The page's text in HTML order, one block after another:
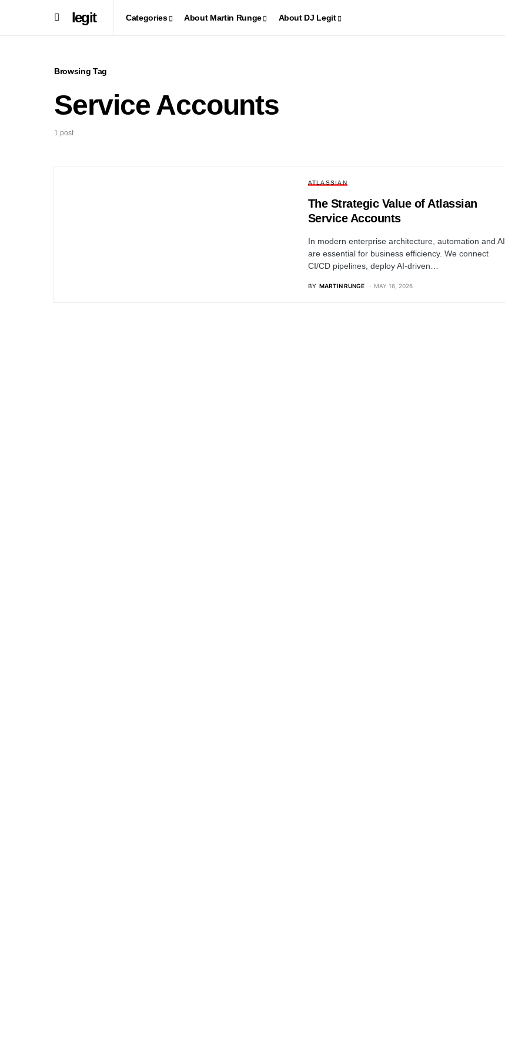
legit Categories About Martin Runge About DJ Legit
Browsing Tag
Service Accounts
1 post
ATLASSIAN
The Strategic Value of Atlassian
Service Accounts
In modern enterprise architecture, automation and AI
are essential for business efficiency. We connect
CI/CD pipelines, deploy AI-driven…
BY MARTIN RUNGE MAY 16, 2026